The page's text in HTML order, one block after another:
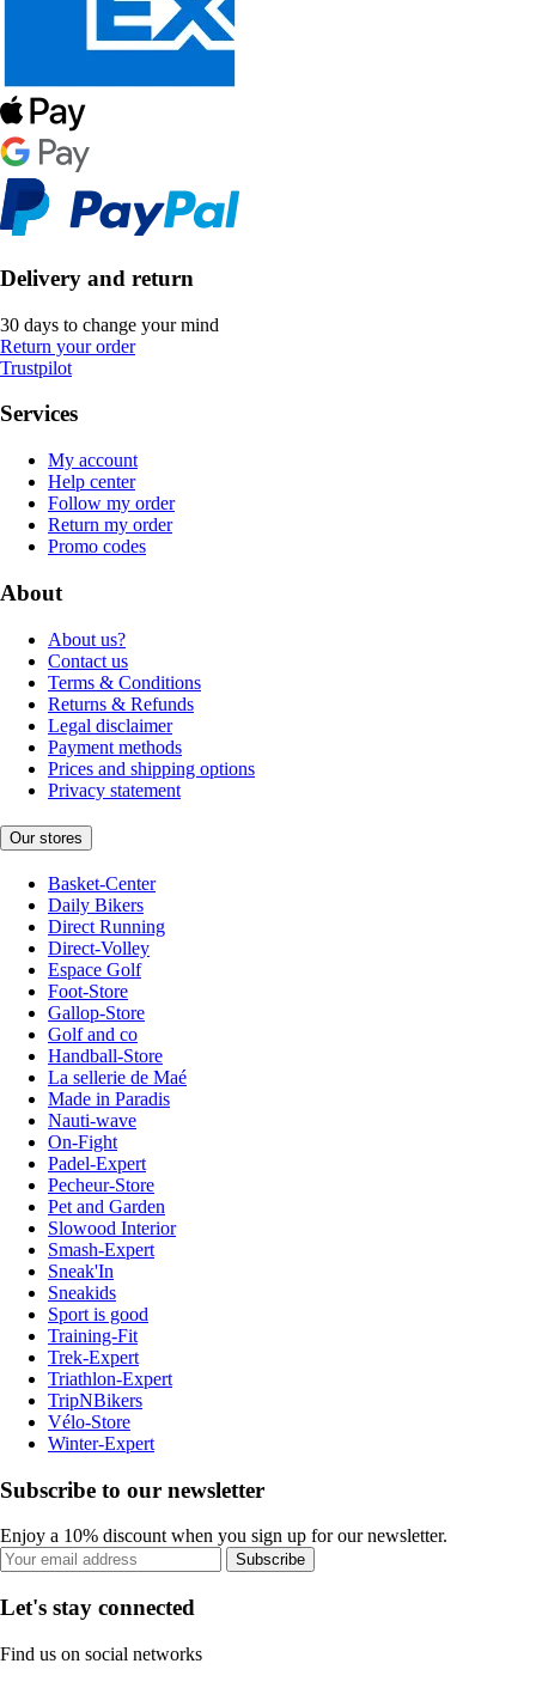
Delivery and return
30 days to change your mind
Return your order
Trustpilot
Services
My account
Help center
Follow my order
Return my order
Promo codes
About
About us?
Contact us
Terms & Conditions
Returns & Refunds
Legal disclaimer
Payment methods
Prices and shipping options
Privacy statement
Our stores
Basket-Center
Daily Bikers
Direct Running
Direct-Volley
Espace Golf
Foot-Store
Gallop-Store
Golf and co
Handball-Store
La sellerie de Maé
Made in Paradis
Nauti-wave
On-Fight
Padel-Expert
Pecheur-Store
Pet and Garden
Slowood Interior
Smash-Expert
Sneak'In
Sneakids
Sport is good
Training-Fit
Trek-Expert
Triathlon-Expert
TripNBikers
Vélo-Store
Winter-Expert
Subscribe to our newsletter
Enjoy a 10% discount when you sign up for our newsletter.
Subscribe
Let's stay connected
Find us on social networks